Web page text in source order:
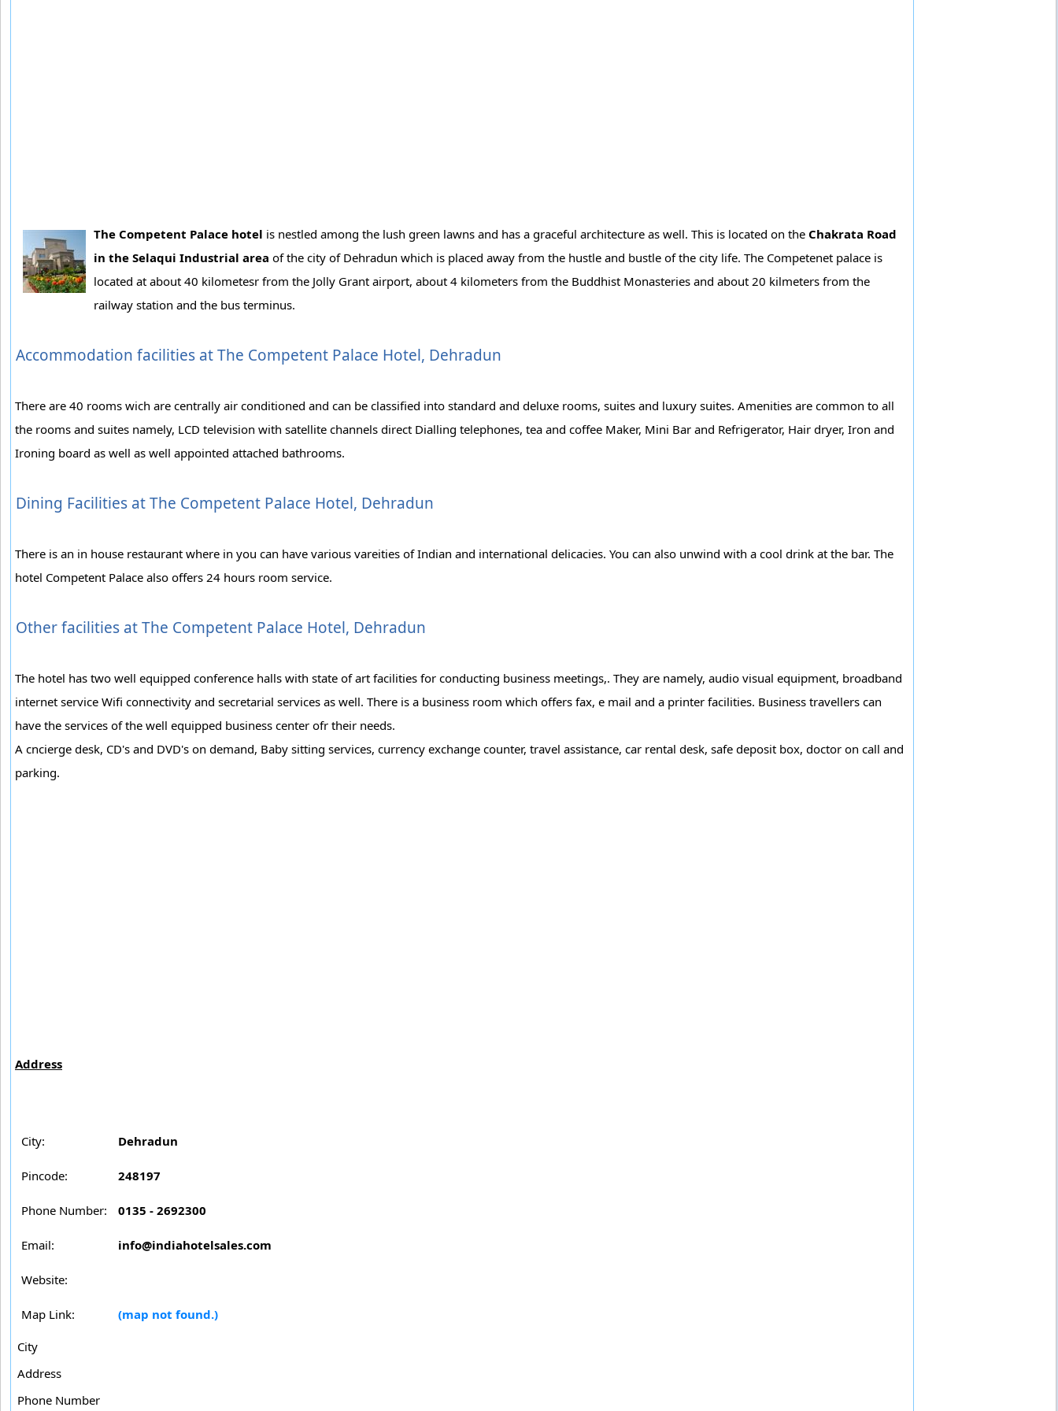
The Competent Palace hotel is nestled among the lush green lawns and has a graceful architecture as well. This is located on the Chakrata Road
in the Selaqui Industrial area of the city of Dehradun which is placed away from the hustle and bustle of the city life. The Competenet palace is
located at about 40 kilometesr from the Jolly Grant airport, about 4 kilometers from the Buddhist Monasteries and about 20 kilmeters from the
railway station and the bus terminus.
Accommodation facilities at The Competent Palace Hotel, Dehradun
There are 40 rooms wich are centrally air conditioned and can be classified into standard and deluxe rooms, suites and luxury suites. Amenities are common to all
the rooms and suites namely, LCD television with satellite channels direct Dialling telephones, tea and coffee Maker, Mini Bar and Refrigerator, Hair dryer, Iron and
Ironing board as well as well appointed attached bathrooms.
Dining Facilities at The Competent Palace Hotel, Dehradun
There is an in house restaurant where in you can have various vareities of Indian and international delicacies. You can also unwind with a cool drink at the bar. The
hotel Competent Palace also offers 24 hours room service.
Other facilities at The Competent Palace Hotel, Dehradun
The hotel has two well equipped conference halls with state of art facilities for conducting business meetings,. They are namely, audio visual equipment, broadband
internet service Wifi connectivity and secretarial services as well. There is a business room which offers fax, e mail and a printer facilities. Business travellers can
have the services of the well equipped business center ofr their needs.
A cncierge desk, CD's and DVD's on demand, Baby sitting services, currency exchange counter, travel assistance, car rental desk, safe deposit box, doctor on call and
parking.
Address
City: Dehradun
Pincode: 248197
Phone Number: 0135 - 2692300
Email: info@indiahotelsales.com
Website:
Map Link: (map not found.)
City
Address
Phone Number